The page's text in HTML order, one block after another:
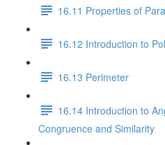
16.11 Properties of
16.12 Introduction to
16.13 Perimeter
16.14 Introduction to
Congruence and Similarity